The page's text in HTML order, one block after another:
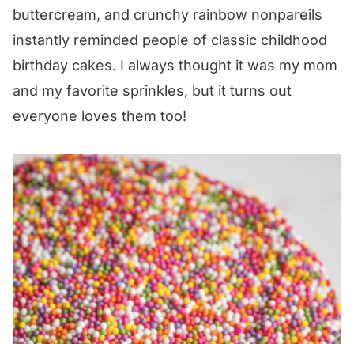
buttercream, and crunchy rainbow nonpareils
instantly reminded people of classic childhood
birthday cakes. I always thought it was my mom
and my favorite sprinkles, but it turns out
everyone loves them too!